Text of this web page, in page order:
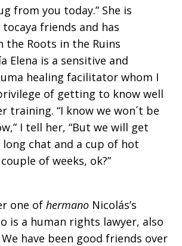
from you today.” She is
friends and has
the Roots in the Ruins
Elena is a sensitive and
healing facilitator whom I
of getting to know well
training. “I know we won´t be
I tell her, “But we will get
chat and a cup of hot
of weeks, ok?”
one of hermano Nicolás’s
is a human rights lawyer, also
have been good friends over